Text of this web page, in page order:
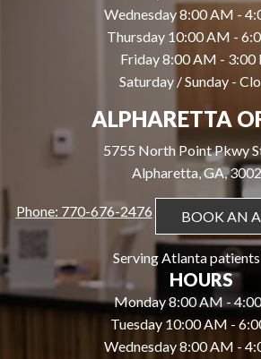
Wednesday 8:00 AM -
Thursday 10:00 AM -
Friday 8:00 AM - 3:00
Saturday / Sunday -
ALPHARETTA
5755 North Point Pkwy
Alpharetta, GA,
Phone: 770-676-2476 BOOK AN
Serving Atlanta
HOURS
Monday 8:00 AM -
Tuesday 10:00 AM -
Wednesday 8:00 AM -